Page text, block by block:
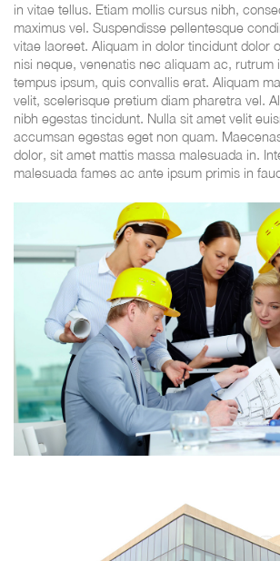
in vitae tellus. Etiam mollis cursus nibh,
maximus vel. Suspendisse pellentesque
vitae laoreet. Aliquam in dolor tincidunt dolor
nisi neque, venenatis nec aliquam ac, rutrum
tempus ipsum, quis convallis erat. Aliquam
velit, scelerisque pretium diam pharetra vel.
nibh egestas tincidunt. Nulla sit amet velit
accumsan egestas eget non quam.
dolor, sit amet mattis massa malesuada in.
malesuada fames ac ante ipsum primis in